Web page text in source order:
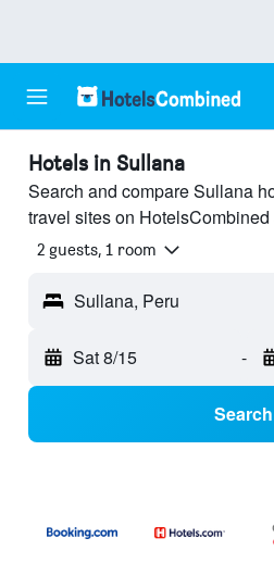
Hotels in Sullana
Search and compare Sullana
travel sites on HotelsCombined
2 guests, 1 room
Sullana, Peru
Sat 8/15 -
Search